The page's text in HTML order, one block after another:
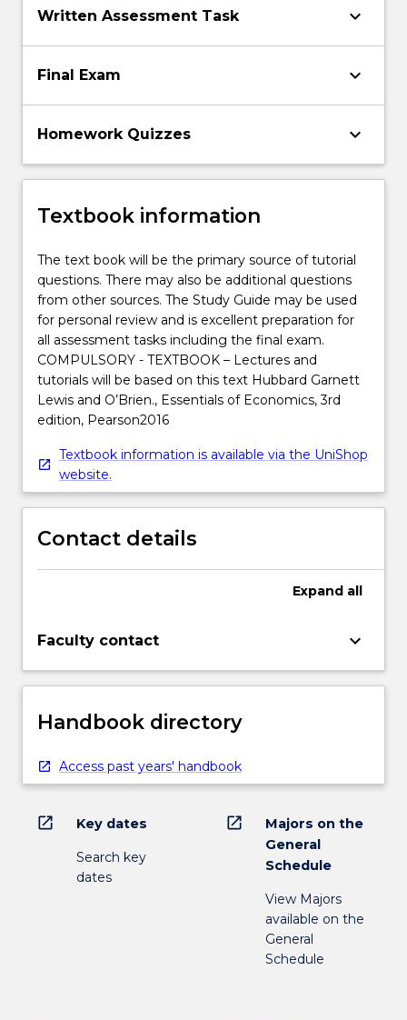
Written Assessment Task keyboard_arrow_down
Final Exam keyboard_arrow_down
Homework Quizzes keyboard_arrow_down
Textbook information
The text book will be the primary source of tutorial
questions. There may also be additional questions
from other sources. The Study Guide may be used
for personal review and is excellent preparation for
all assessment tasks including the final exam.
COMPULSORY - TEXTBOOK – Lectures and
tutorials will be based on this text Hubbard Garnett
Lewis and O’Brien., Essentials of Economics, 3rd
edition, Pearson2016
Textbook information is available via the UniShop
website.
Contact details
Expand all
Faculty contact keyboard_arrow_down
Handbook directory
Access past years' handbook
open_in_new Key dates
Search key
dates
open_in_new
Majors on the
General
Schedule
View Majors
available on the
General
Schedule